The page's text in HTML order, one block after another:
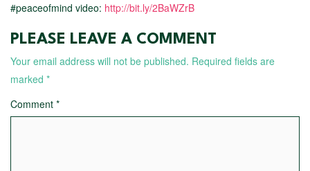
#peaceofmind video: http://bit.ly/2BaWZrB
PLEASE LEAVE A COMMENT
Your email address will not be published. Required fields are
marked *
Comment *